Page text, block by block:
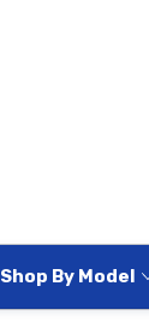
Shop By Model